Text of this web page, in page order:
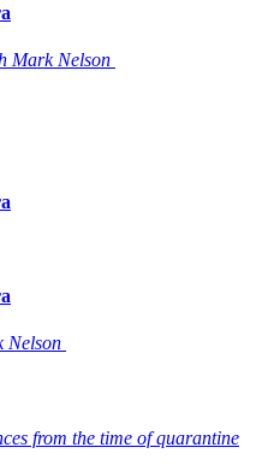
Mark Nelson
Nelson
from the time of quarantine